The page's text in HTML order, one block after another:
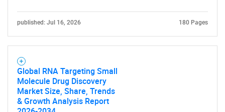
SEARCH
published: Jul 16, 2026 180 Pages
Global RNA Targeting Small
Molecule Drug Discovery
Market Size, Share, Trends
& Growth Analysis Report